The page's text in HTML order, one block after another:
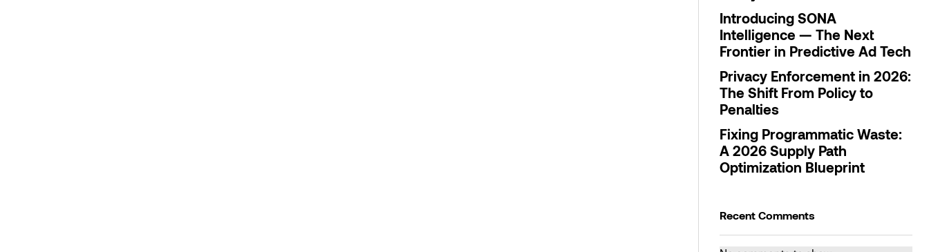
Introducing SONA
Intelligence — The Next
Frontier in Predictive Ad Tech
Privacy Enforcement in 2026:
The Shift From Policy to
Penalties
Fixing Programmatic Waste:
A 2026 Supply Path
Optimization Blueprint
Recent Comments